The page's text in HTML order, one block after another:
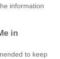
information
in
to keep